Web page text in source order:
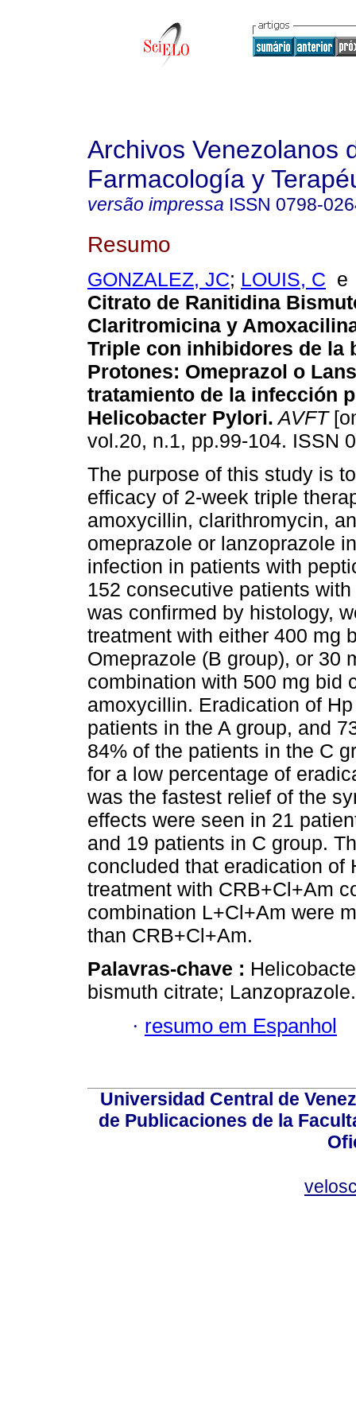
Archivos Venezolanos
Farmacología y
versão impressa ISSN 0798-
Resumo
GONZALEZ, JC; LOUIS, C
Citrato de Ranitidina
Claritromicina y
Triple con inhibidores de la
Protones: Omeprazol o
tratamiento de la infección
Helicobacter Pylori. AVFT
vol.20, n.1, pp.99-104. ISSN
The purpose of this study is
efficacy of 2-week triple
amoxycillin, clarithromycin,
omeprazole or lanzoprazole
infection in patients with
152 consecutive patients
was confirmed by histology,
treatment with either 400 mg
Omeprazole (B group), or 30
combination with 500 mg bid
amoxycillin. Eradication of
patients in the A group, and
84% of the patients in the C
for a low percentage of
was the fastest relief of the
effects were seen in 21
and 19 patients in C group.
concluded that eradication of
treatment with CRB+Cl+Am
combination L+Cl+Am were
than CRB+Cl+Am.
Palavras-chave :
bismuth citrate; Lanzoprazole.
· resumo em Espanhol
Universidad Central de
de Publicaciones de la